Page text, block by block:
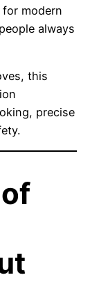
modern
always
this
precise